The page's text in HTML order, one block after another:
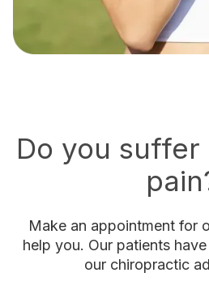
Do you
Make an appointment for
help you. Our patients
our chiropractic